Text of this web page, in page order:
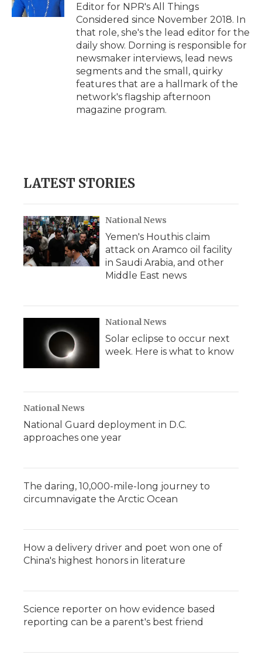
Editor for NPR's All Things
Considered since November 2018. In
that role, she's the lead editor for the
daily show. Dorning is responsible for
newsmaker interviews, lead news
segments and the small, quirky
features that are a hallmark of the
network's flagship afternoon
magazine program.
LATEST STORIES
National News
Yemen's Houthis claim
attack on Aramco oil facility
in Saudi Arabia, and other
Middle East news
National News
Solar eclipse to occur next
week. Here is what to know
National News
National Guard deployment in D.C.
approaches one year
The daring, 10,000-mile-long journey to
circumnavigate the Arctic Ocean
How a delivery driver and poet won one of
China's highest honors in literature
Science reporter on how evidence based
reporting can be a parent's best friend